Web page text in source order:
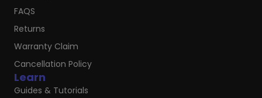
Learn
Guides & Tutorials
FAQS
Returns
Warranty Claim
Cancellation Policy